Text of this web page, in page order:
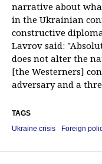
narrative about
in the Ukrainian
constructive
Lavrov said:
does not alter the
[the Westerners]
adversary and a
TAGS
Ukraine crisis
Foreign